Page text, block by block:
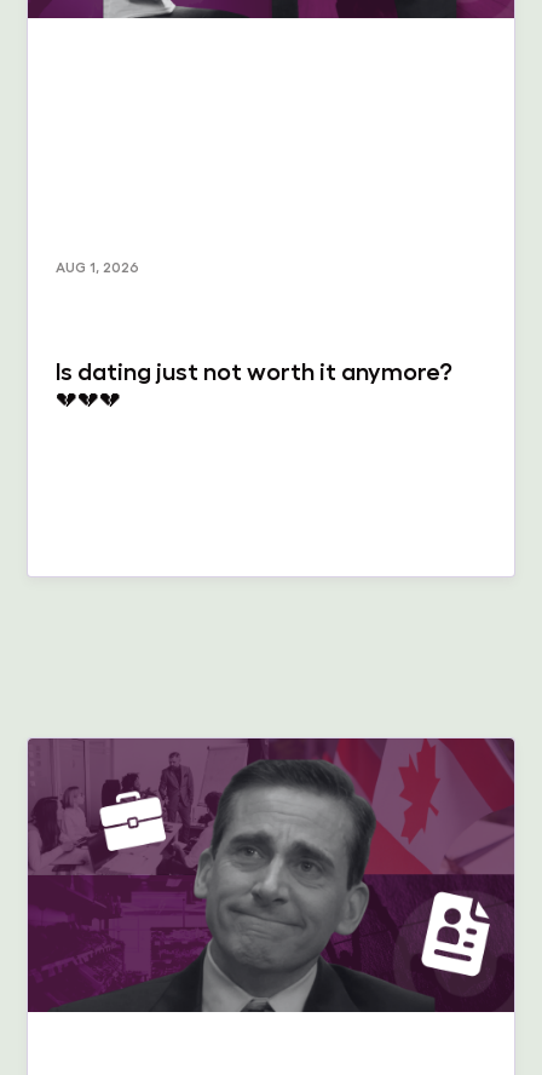
AUG 1, 2026
Is dating just not worth it anymore?
💔💔💔